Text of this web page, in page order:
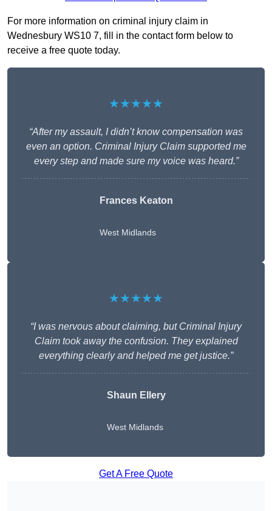
For more information on criminal injury claim in
Wednesbury WS10 7, fill in the contact form below to
receive a free quote today.
★★★★★
“After my assault, I didn’t know compensation was
even an option. Criminal Injury Claim supported me
every step and made sure my voice was heard.”
Frances Keaton
West Midlands
★★★★★
“I was nervous about claiming, but Criminal Injury
Claim took away the confusion. They explained
everything clearly and helped me get justice.”
Shaun Ellery
West Midlands
Get A Free Quote